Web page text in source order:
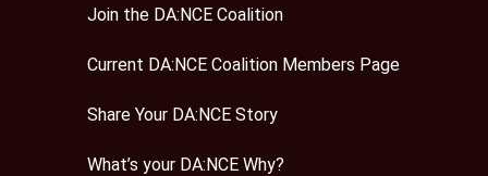
Join the DA:NCE Coalition
Current DA:NCE Coalition Members Page
Share Your DA:NCE Story
What’s your DA:NCE Why?